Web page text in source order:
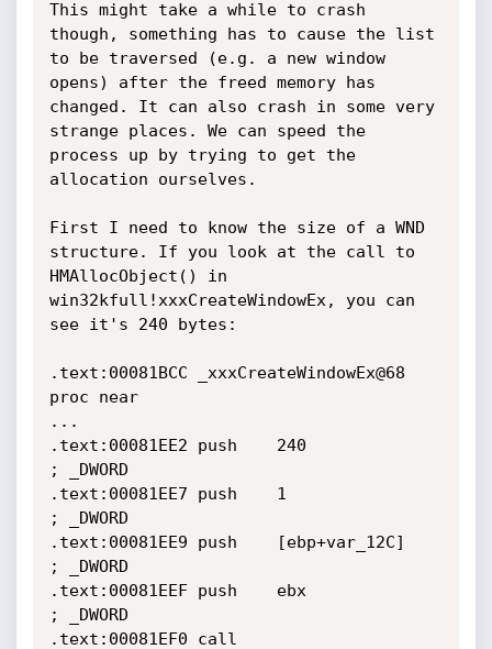
This might take a while to crash
though, something has to cause the list
to be traversed (e.g. a new window
opens) after the freed memory has
changed. It can also crash in some very
strange places. We can speed the
process up by trying to get the
allocation ourselves.
First I need to know the size of a WND
structure. If you look at the call to
HMAllocObject() in
win32kfull!xxxCreateWindowEx, you can
see it's 240 bytes:
.text:00081BCC _xxxCreateWindowEx@68
proc near
...
.text:00081EE2 push    240
; _DWORD
.text:00081EE7 push    1
; _DWORD
.text:00081EE9 push    [ebp+var_12C]
; _DWORD
.text:00081EEF push    ebx
; _DWORD
.text:00081EF0 call